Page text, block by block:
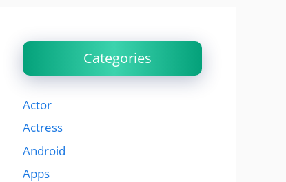
Categories
Actor
Actress
Android
Apps